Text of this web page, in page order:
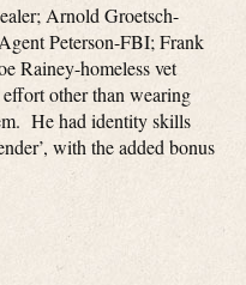
Arnold Groetsch-
Peterson-FBI; Frank
Rainey-homeless vet
other than wearing
He had identity skills
with the added bonus